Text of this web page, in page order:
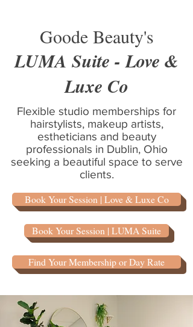
Goode Beauty's
LUMA Suite - Love &
Luxe Co
Flexible studio memberships for
hairstylists, makeup artists,
estheticians and beauty
professionals in Dublin, Ohio
seeking a beautiful space to serve
clients.
Book Your Session | Love & Luxe Co
Book Your Session | LUMA Suite
Find Your Membership or Day Rate